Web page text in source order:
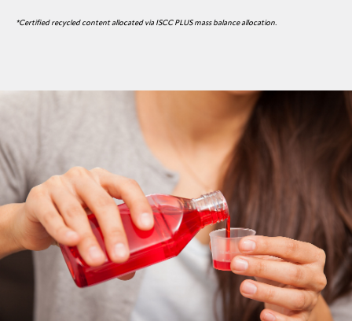
*Certified recycled content allocated via ISCC PLUS mass balance allocation.